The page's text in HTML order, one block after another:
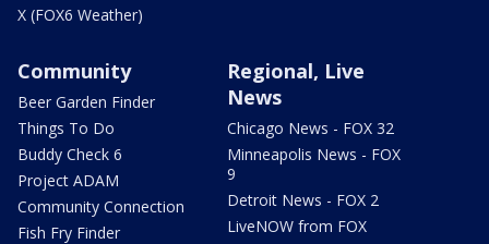
X (FOX6 Weather)
Community
Beer Garden Finder
Things To Do
Buddy Check 6
Project ADAM
Community Connection
Fish Fry Finder
Regional, Live
News
Chicago News - FOX 32
Minneapolis News - FOX
9
Detroit News - FOX 2
LiveNOW from FOX